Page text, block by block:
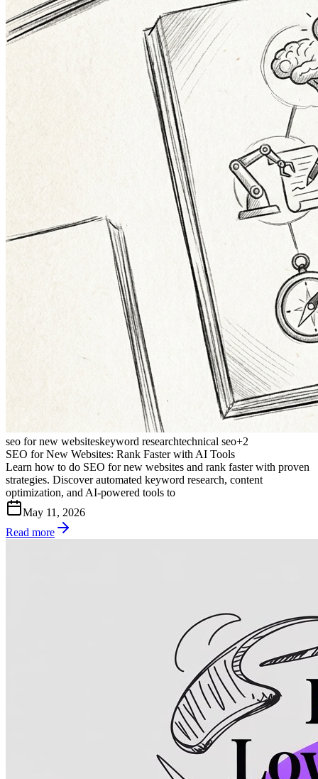
seo for new websiteskeyword researchtechnical seo+2
SEO for New Websites: Rank Faster with AI Tools
Learn how to do SEO for new websites and rank faster with proven
strategies. Discover automated keyword research, content
optimization, and AI-powered tools to
May 11, 2026
Read more